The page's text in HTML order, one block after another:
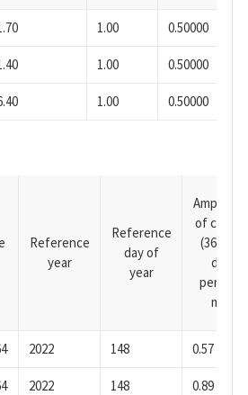
1.00 0.50000
1.00 0.50000
1.00 0.50000
Reference
year
Reference
day of
year
of cosine
(365.25-
day
period),
mm
2022 148 0.57
2022 148 0.89